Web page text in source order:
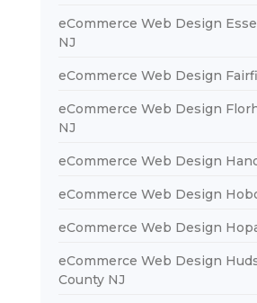
eCommerce Web Design
NJ
eCommerce Web Design
eCommerce Web Design
NJ
eCommerce Web Design
eCommerce Web Design
eCommerce Web Design
eCommerce Web Design
County NJ